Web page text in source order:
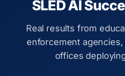
SLED AI
Real results from
enforcement
offices